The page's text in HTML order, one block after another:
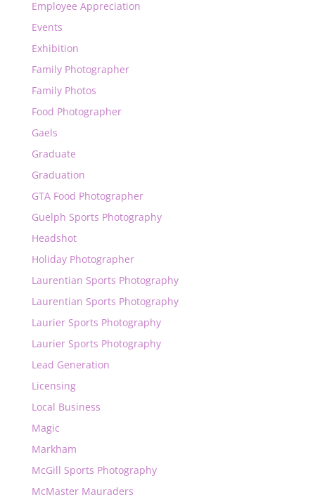
Employee Appreciation
Events
Exhibition
Family Photographer
Family Photos
Food Photographer
Gaels
Graduate
Graduation
GTA Food Photographer
Guelph Sports Photography
Headshot
Holiday Photographer
Laurentian Sports Photography
Laurentian Sports Photography
Laurier Sports Photography
Laurier Sports Photography
Lead Generation
Licensing
Local Business
Magic
Markham
McGill Sports Photography
McMaster Mauraders